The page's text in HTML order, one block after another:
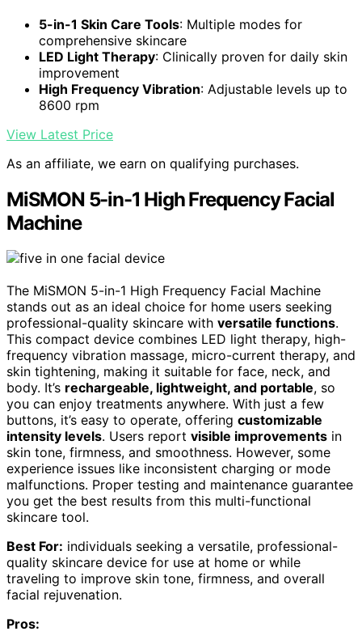
5-in-1 Skin Care Tools: Multiple modes for
comprehensive skincare
LED Light Therapy: Clinically proven for daily skin
improvement
High Frequency Vibration: Adjustable levels up to
8600 rpm
View Latest Price
As an affiliate, we earn on qualifying purchases.
MiSMON 5-in-1 High Frequency Facial
Machine
The MiSMON 5-in-1 High Frequency Facial Machine
stands out as an ideal choice for home users seeking
professional-quality skincare with versatile functions.
This compact device combines LED light therapy, high-
frequency vibration massage, micro-current therapy, and
skin tightening, making it suitable for face, neck, and
body. It’s rechargeable, lightweight, and portable, so
you can enjoy treatments anywhere. With just a few
buttons, it’s easy to operate, offering customizable
intensity levels. Users report visible improvements in
skin tone, firmness, and smoothness. However, some
experience issues like inconsistent charging or mode
malfunctions. Proper testing and maintenance guarantee
you get the best results from this multi-functional
skincare tool.
Best For: individuals seeking a versatile, professional-
quality skincare device for use at home or while
traveling to improve skin tone, firmness, and overall
facial rejuvenation.
Pros: